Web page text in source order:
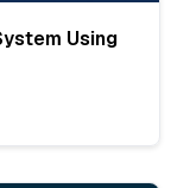
Using